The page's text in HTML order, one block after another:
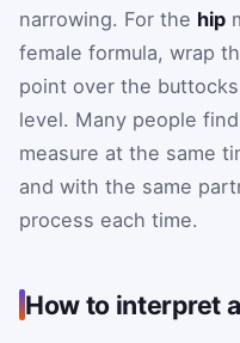
narrowing. For the hip
female formula, wrap
point over the
level. Many people
measure at the same
and with the same
process each time.
How to interpret